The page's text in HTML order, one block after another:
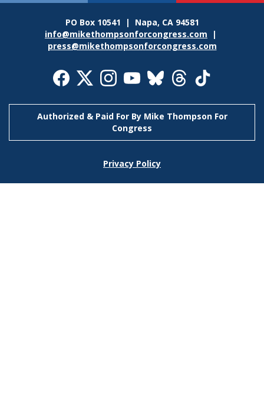
PO Box 10541 | Napa, CA 94581
info@mikethompsonforcongress.com |
press@mikethompsonforcongress.com
Authorized & Paid For By Mike Thompson For
Congress
Privacy Policy